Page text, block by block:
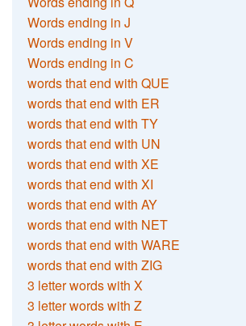
Words ending in J
Words ending in V
Words ending in C
words that end with QUE
words that end with ER
words that end with TY
words that end with UN
words that end with XE
words that end with XI
words that end with AY
words that end with NET
words that end with WARE
words that end with ZIG
3 letter words with X
3 letter words with Z